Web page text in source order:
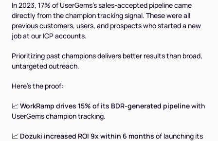
In 2023, 17% of UserGems's sales-accepted pipeline came
directly from the champion tracking signal. These were all
previous customers, users, and prospects who started a new
job at our ICP accounts.
Prioritizing past champions delivers better results than broad,
untargeted outreach.
Here’s the proof:
📈 WorkRamp drives 15% of its BDR-generated pipelinewith
UserGems champion tracking.
📈 Dozuki increased ROI 9x within 6 months of launching its